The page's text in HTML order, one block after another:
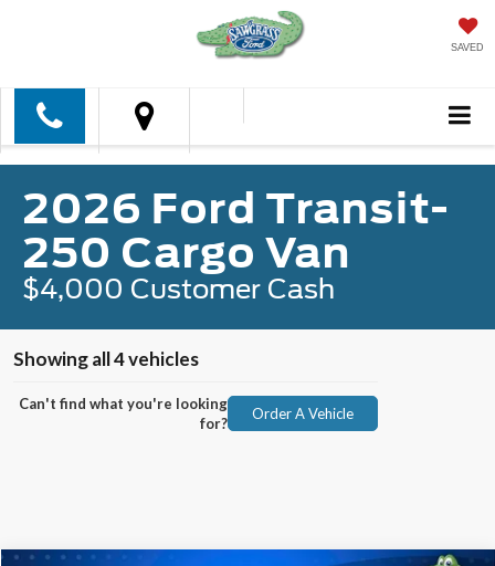
SAVED
2026 Ford Transit-
250 Cargo Van
$4,000 Customer Cash
Showing all 4 vehicles
Can't find what you're looking
for?
Order A Vehicle